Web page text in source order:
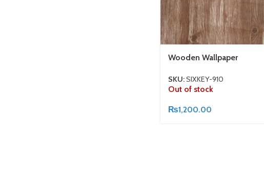
Wooden Wallpaper
SKU:SIXKEY-910
Out of stock
₨1,200.00